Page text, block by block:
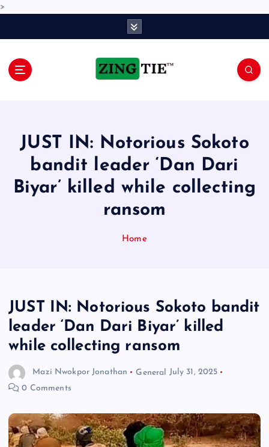
>
JUST IN: Notorious Sokoto
bandit leader ‘Dan Dari
Biyar’ killed while collecting
ransom
Home
JUST IN: Notorious Sokoto bandit
leader ‘Dan Dari Biyar’ killed
while collecting ransom
Mazi Nwokpor Jonathan General July 31, 2025
0 Comments